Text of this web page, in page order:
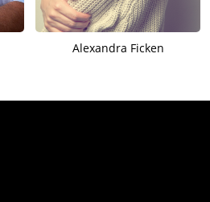
Alexandra Ficken